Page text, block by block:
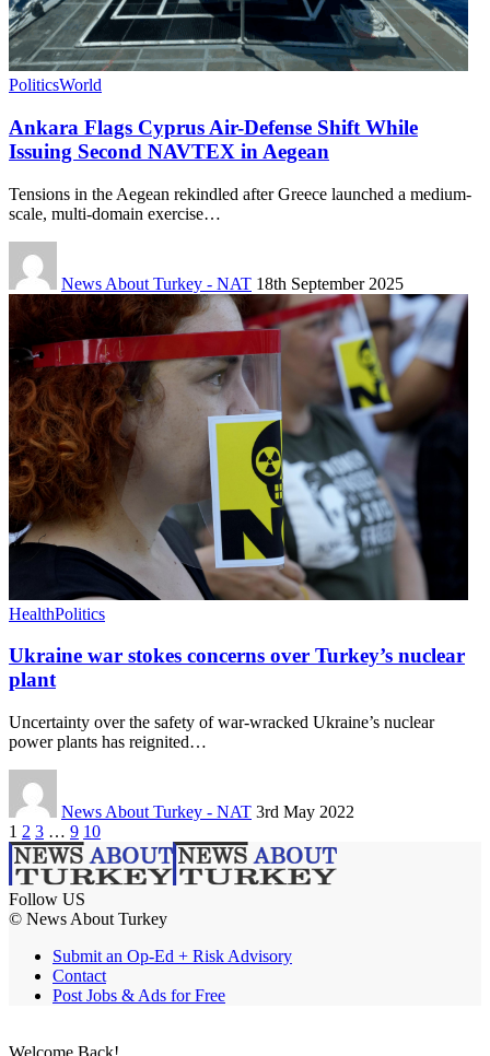
PoliticsWorld
Ankara Flags Cyprus Air-Defense Shift While
Issuing Second NAVTEX in Aegean
Tensions in the Aegean rekindled after Greece launched a medium-
scale, multi-domain exercise…
News About Turkey - NAT 18th September 2025
HealthPolitics
Ukraine war stokes concerns over Turkey’s nuclear
plant
Uncertainty over the safety of war-wracked Ukraine’s nuclear
power plants has reignited…
News About Turkey - NAT 3rd May 2022
1 2 3 … 9 10
Follow US
© News About Turkey
Submit an Op-Ed + Risk Advisory
Contact
Post Jobs & Ads for Free